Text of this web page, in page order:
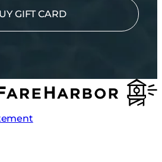
GIFT CARD